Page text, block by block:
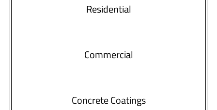
Residential
Commercial
Concrete Coatings